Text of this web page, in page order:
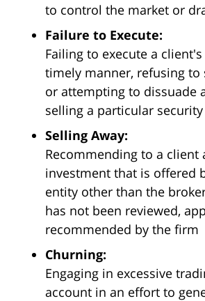
to control the market or
Failure to Execute:
Failing to execute a
timely manner, refusing to
or attempting to dissuade
selling a particular security
Selling Away:
Recommending to a client
investment that is offered
entity other than the
has not been reviewed,
recommended by the firm
Churning:
Engaging in excessive
account in an effort to